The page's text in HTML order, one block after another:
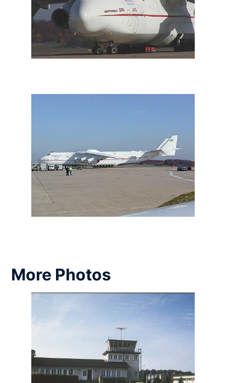
More Photos